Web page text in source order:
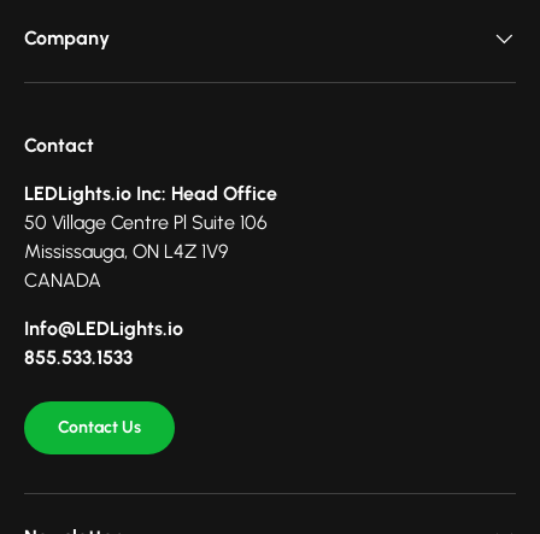
Company
Contact
LEDLights.io Inc: Head Office
50 Village Centre Pl Suite 106
Mississauga, ON L4Z 1V9
CANADA
Info@LEDLights.io
855.533.1533
Contact Us